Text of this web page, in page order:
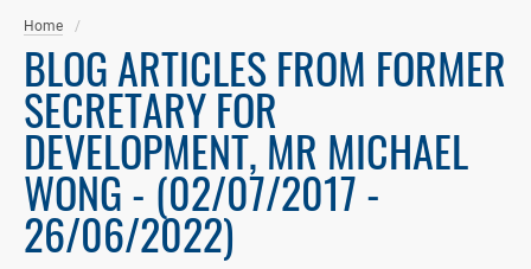
Home
BLOG ARTICLES FROM FORMER
SECRETARY FOR
DEVELOPMENT, MR MICHAEL
WONG - (02/07/2017 -
26/06/2022)